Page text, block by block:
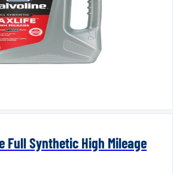
Full Synthetic High Mileage